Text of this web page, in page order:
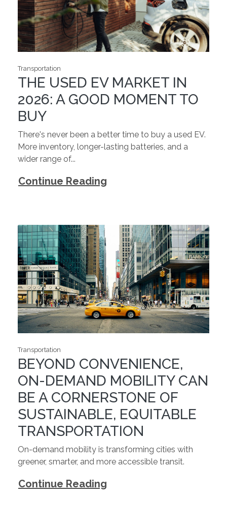
Transportation
THE USED EV MARKET IN
2026: A GOOD MOMENT TO
BUY
There's never been a better time to buy a used EV.
More inventory, longer-lasting batteries, and a
wider range of...
Continue Reading
Transportation
BEYOND CONVENIENCE,
ON-DEMAND MOBILITY CAN
BE A CORNERSTONE OF
SUSTAINABLE, EQUITABLE
TRANSPORTATION
On-demand mobility is transforming cities with
greener, smarter, and more accessible transit.
Continue Reading